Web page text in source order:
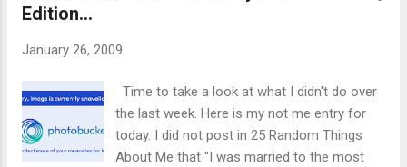
Edition...
January 26, 2009
Time to take a look at what I didn't do over
the last week. Here is my not me entry for
today. I did not post in 25 Random Things
About Me that "I was married to the most